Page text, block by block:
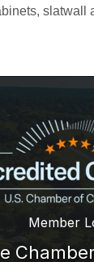
slatwall
Member